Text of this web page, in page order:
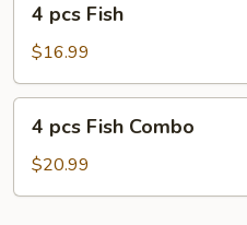
pcs
Fish
4 pcs Fish
$16.99
pcs
Fish
Combo
4 pcs Fish Combo
$20.99